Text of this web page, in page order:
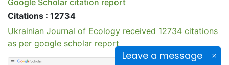
Leave a message
Google Scholar citation report
Citations : 12734
Ukrainian Journal of Ecology received 12734 citations
as per google scholar report